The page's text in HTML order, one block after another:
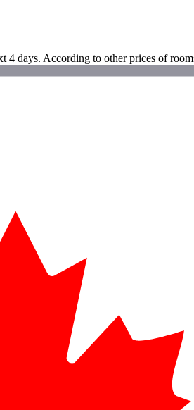
days. According to other prices of